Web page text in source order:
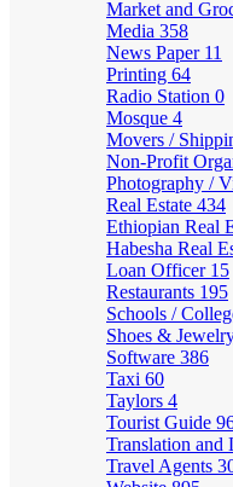
Market and
Media 358
News Paper 11
Printing 64
Radio Station 0
Mosque 4
Movers /
Non-Profit
Photography /
Real Estate 434
Ethiopian Real
Habesha Real
Loan Officer 15
Restaurants 195
Schools /
Shoes &
Software 386
Taxi 60
Taylors 4
Tourist Guide
Translation and
Travel Agents